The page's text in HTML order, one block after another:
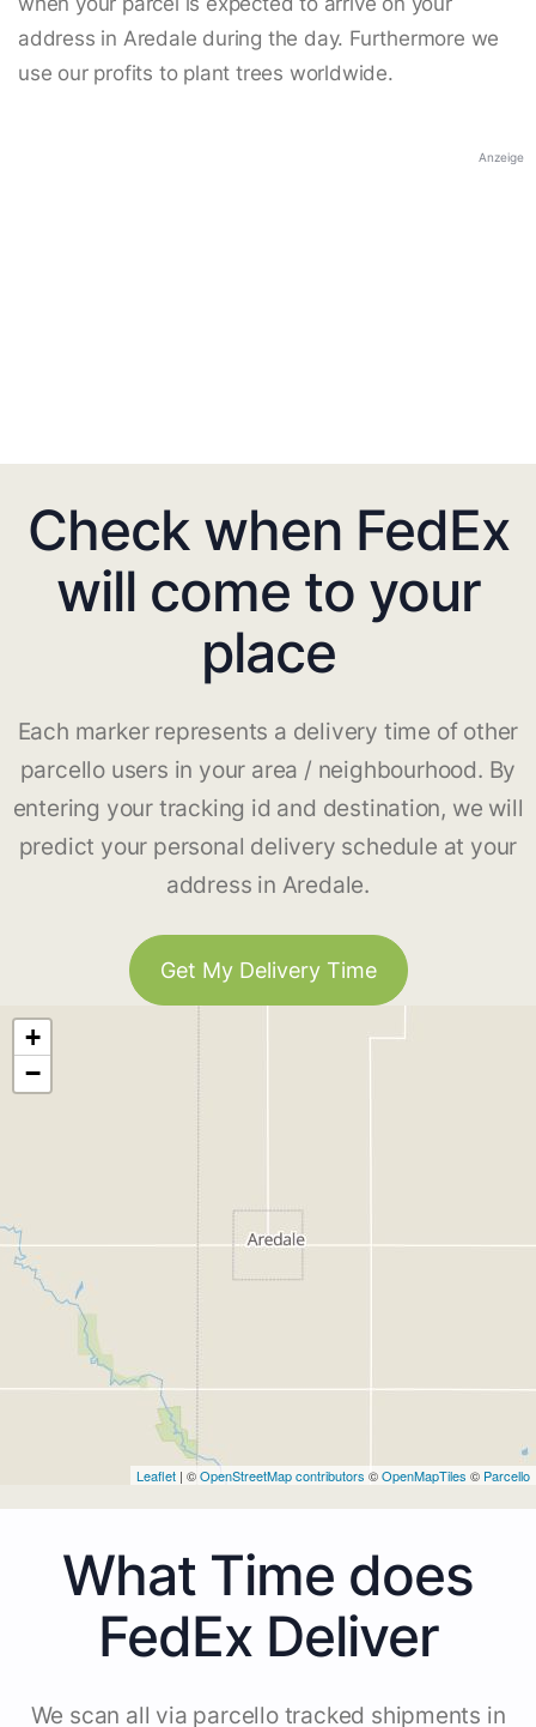
address in Aredale during the day. Furthermore we
use our profits to plant trees worldwide.
Anzeige
Check when FedEx
will come to your
place
Each marker represents a delivery time of other
parcello users in your area / neighbourhood. By
entering your tracking id and destination, we will
predict your personal delivery schedule at your
address in Aredale.
Get My Delivery Time
+
−
Leaflet | ©OpenStreetMap contributors ©OpenMapTiles © Parcello
What Time does
FedEx Deliver
We scan all via parcello tracked shipments in